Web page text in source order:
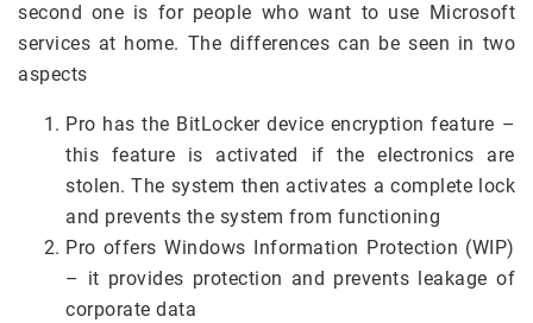
second one is for people who want to use Microsoft
services at home. The differences can be seen in two
aspects
Pro has the BitLocker device encryption feature –
this feature is activated if the electronics are
stolen. The system then activates a complete lock
and prevents the system from functioning
Pro offers Windows Information Protection (WIP)
– it provides protection and prevents leakage of
corporate data